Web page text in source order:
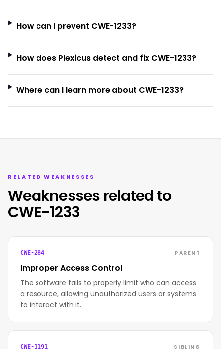
How can I prevent CWE-1233?
How does Plexicus detect and fix CWE-1233?
Where can I learn more about CWE-1233?
RELATED WEAKNESSES
Weaknesses related to
CWE-1233
CWE-284 PARENT
Improper Access Control
The software fails to properly limit who can access
a resource, allowing unauthorized users or systems
to interact with it.
CWE-1191 SIBLING